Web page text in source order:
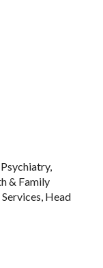
& Family
Head